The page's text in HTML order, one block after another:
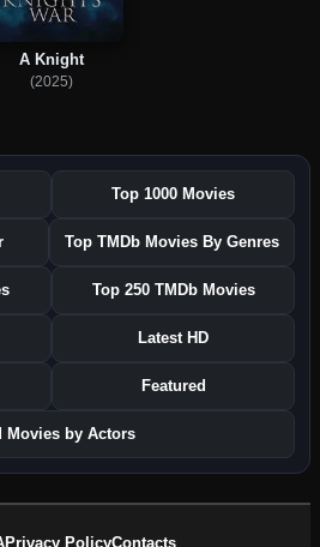
A Knight
(2025)
Top 1000 Movies
Top TMDb Movies By Genres
Top 250 TMDb Movies
Latest HD
Featured
Movies by Actors
Privacy PolicyContacts